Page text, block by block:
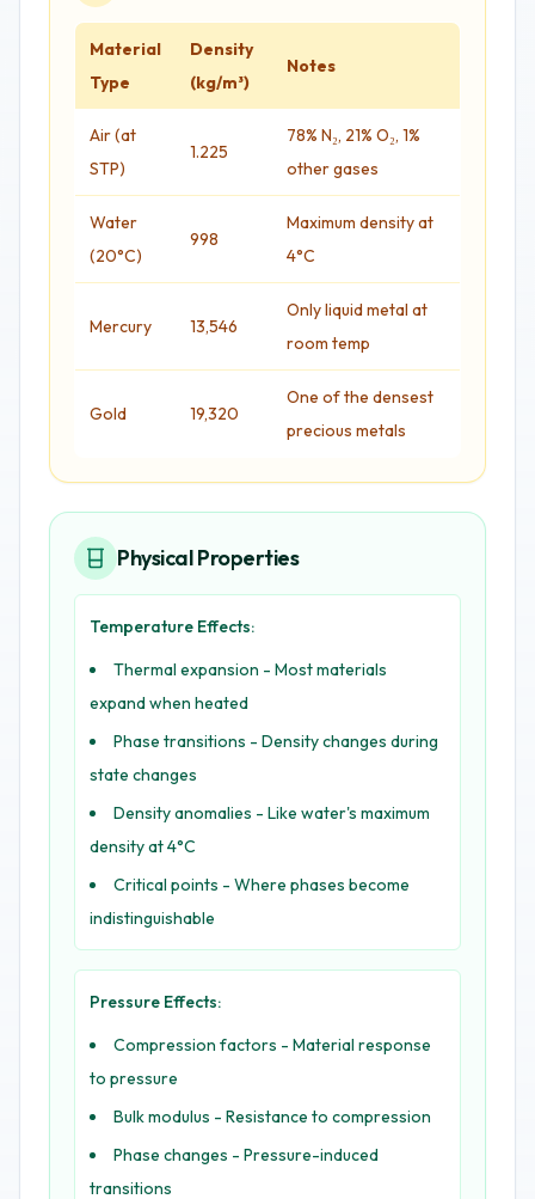
Material
Type
Density
(kg/m³)
Notes
Air (at
STP)
1.225
78% N₂, 21% O₂, 1%
other gases
Water
(20°C)
998
Maximum density at
4°C
Mercury 13,546
Only liquid metal at
room temp
Gold 19,320
One of the densest
precious metals
Physical Properties
Temperature Effects:
Thermal expansion - Most materials
expand when heated
Phase transitions - Density changes during
state changes
Density anomalies - Like water's maximum
density at 4°C
Critical points - Where phases become
indistinguishable
Pressure Effects:
Compression factors - Material response
to pressure
Bulk modulus - Resistance to compression
Phase changes - Pressure-induced
transitions